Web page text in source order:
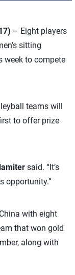
– Eight players
sitting
week to compete
teams will
to offer prize
said. “It’s
opportunity.”
with eight
that won gold
along with